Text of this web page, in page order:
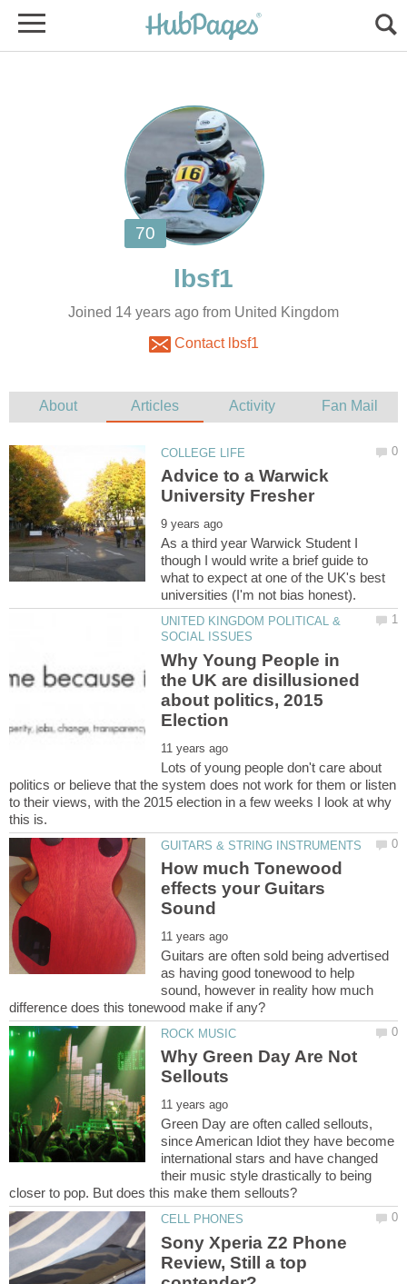
Joined 14 years ago from United Kingdom
Contact lbsf1
Advice to a Warwick
As a third year Warwick Student I
though I would write a brief guide to
what to expect at one of the UK's best
UNITED KINGDOM POLITICAL &
Why Young People in
the UK are disillusioned
about politics, 2015
Lots of young people don't care about
politics or believe that the system does not work for them or listen
to their views, with the 2015 election in a few weeks I look at why
How much Tonewood
effects your Guitars
Guitars are often sold being advertised
as having good tonewood to help
sound, however in reality how much
Why Green Day Are Not
Green Day are often called sellouts,
since American Idiot they have become
international stars and have changed
their music style drastically to being
Sony Xperia Z2 Phone
Review, Still a top